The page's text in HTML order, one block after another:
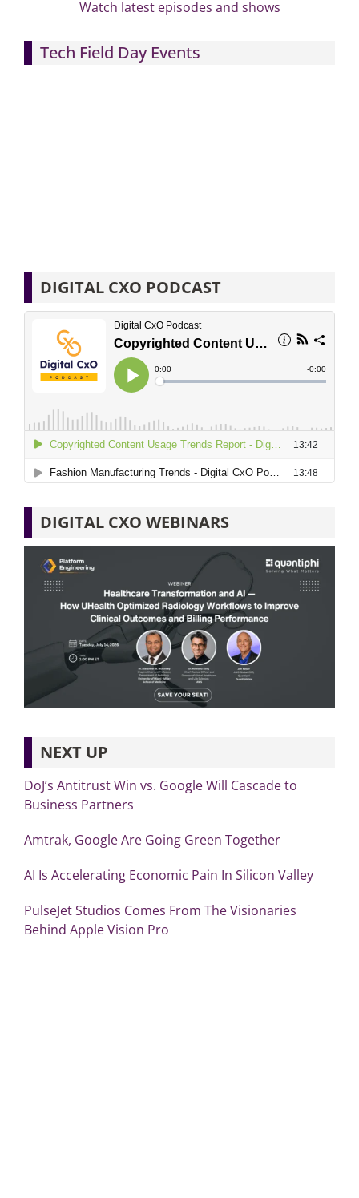
Watch latest episodes and shows
Tech Field Day Events
DIGITAL CXO PODCAST
DIGITAL CXO WEBINARS
NEXT UP
DoJ’s Antitrust Win vs. Google Will Cascade to
Business Partners
Amtrak, Google Are Going Green Together
AI Is Accelerating Economic Pain In Silicon Valley
PulseJet Studios Comes From The Visionaries
Behind Apple Vision Pro